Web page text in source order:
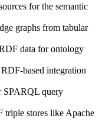
for the semantic
graphs from tabular
data for ontology
based integration
SPARQL query
triple stores like Apache